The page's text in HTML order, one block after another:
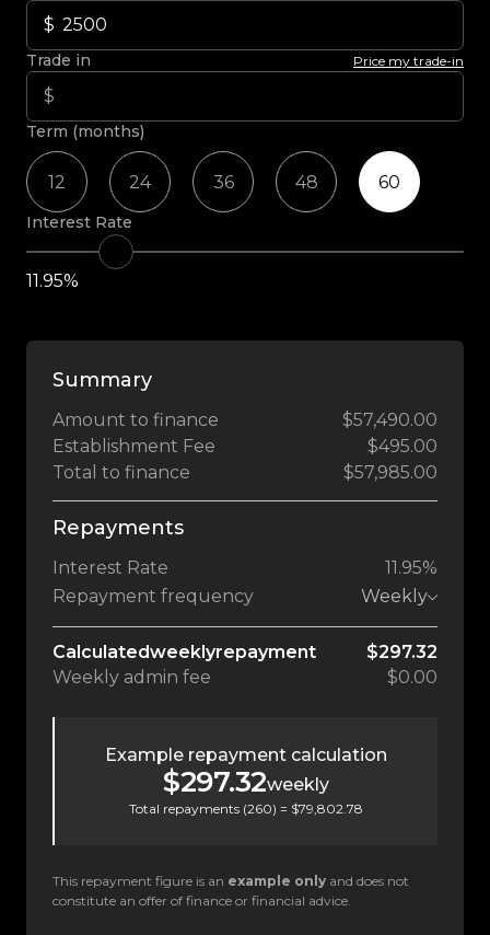
Trade in Price my trade-in
Term (months)
12 24 36 48 60
Interest Rate
11.95%
Summary
Amount to finance
$57,490.00
Establishment Fee
$495.00
Total to finance
$57,985.00
Repayments
Interest Rate
11.95%
Repayment frequency
Weekly
Calculatedweeklyrepayment
$297.32
Weekly admin fee $0.00
Example repayment calculation
$297.32weekly
Total repayments (260) = $79,802.78
This repayment figure is an example only and does not
constitute an offer of finance or financial advice.